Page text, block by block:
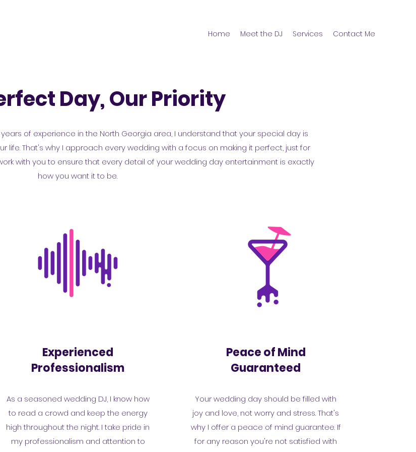
Home Meet the DJ Services Contact Me
Day, Our Priority
of experience in the North Georgia area, I understand that your special day is
life. That's why I approach every wedding with a focus on making it perfect, just for
with you to ensure that every detail of your wedding day entertainment is exactly
how you want it to be.
Experienced
Professionalism
As a seasoned wedding DJ, I know how
to read a crowd and keep the energy
high throughout the night. I take pride in
my professionalism and attention to
Peace of Mind
Guaranteed
Your wedding day should be filled with
joy and love, not worry and stress. That's
why I offer a peace of mind guarantee. If
for any reason you're not satisfied with